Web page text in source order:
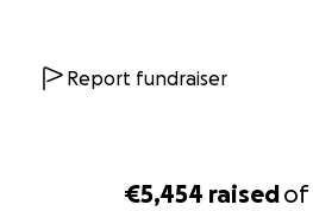
€5,454 raisedof
Report fundraiser